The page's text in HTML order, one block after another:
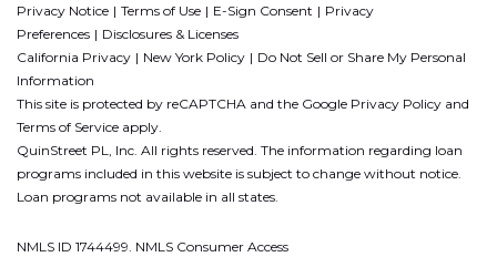
Privacy Notice
Terms of Use E-Sign Consent
Privacy
Preferences
Disclosures & Licenses
California Privacy
New York Policy
Do Not Sell or Share My Personal
Information
This site is protected by reCAPTCHA and the Google Privacy Policy and
Terms of Service apply.
QuinStreet PL, Inc. All rights reserved. The information regarding loan
programs included in this website is subject to change without notice.
Loan programs not available in all states.
NMLS ID 1744499. NMLS Consumer Access